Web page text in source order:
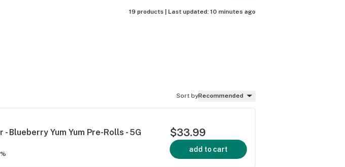
19 products | Last updated: 10 minutes ago
Sort byRecommended
- Blueberry Yum Yum Pre-Rolls - 5G $33.99
add to cart